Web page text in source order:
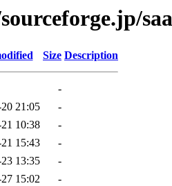
Size Description
-
21:05
-
10:38
-
15:43
-
13:35
-
15:02
-